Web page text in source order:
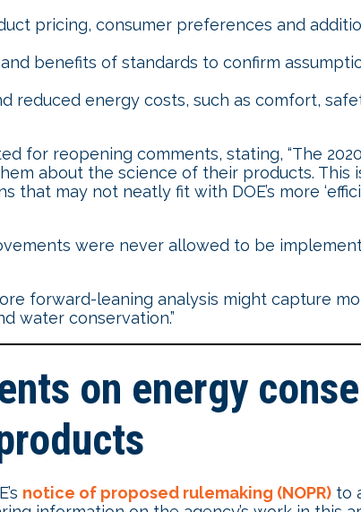
pricing, consumer preferences and
benefits of standards to confirm
reduced energy costs, such as comfort,
for reopening comments, stating, “The
about the science of their products.
may not neatly fit with DOE’s more
were never allowed to be
forward-leaning analysis might capture
water conservation.”
on energy
notice of proposed rulemaking (NOPR) to